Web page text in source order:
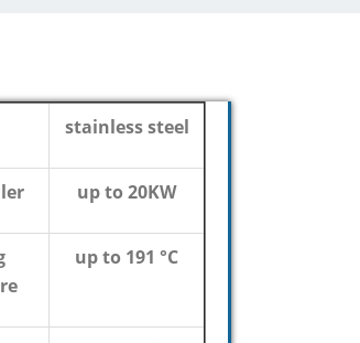
stainless steel
up to 20KW
up to 191 °C